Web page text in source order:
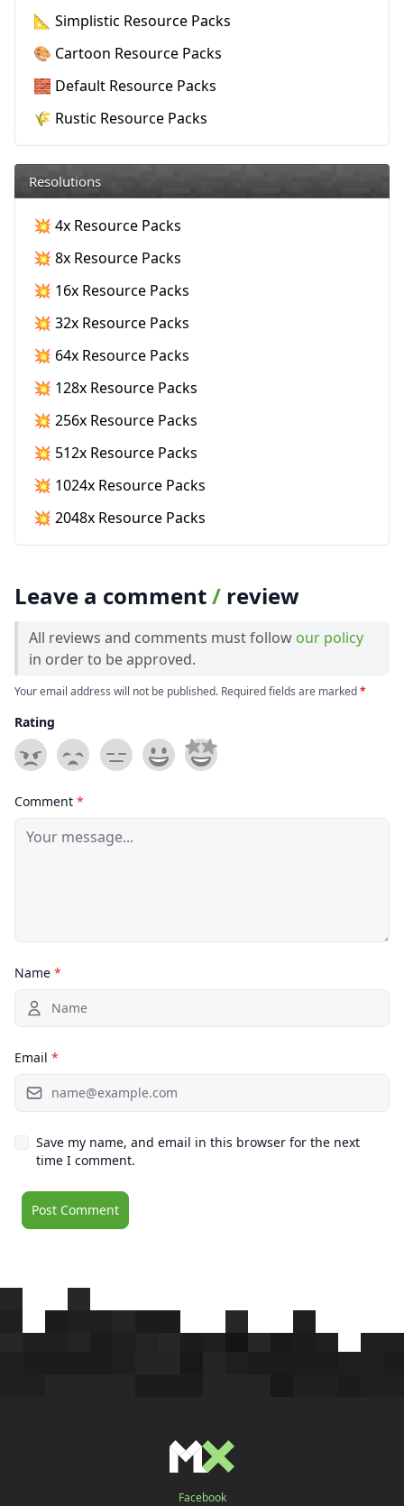
📐 Simplistic Resource Packs
🎨 Cartoon Resource Packs
🧱 Default Resource Packs
🌾 Rustic Resource Packs
Resolutions
💥 4x Resource Packs
💥 8x Resource Packs
💥 16x Resource Packs
💥 32x Resource Packs
💥 64x Resource Packs
💥 128x Resource Packs
💥 256x Resource Packs
💥 512x Resource Packs
💥 1024x Resource Packs
💥 2048x Resource Packs
Leave a comment/ review
All reviews and comments must follow our policy
in order to be approved.
Your email address will not be published. Required fields are marked*
Rating
Comment *
Name *
Email *
Save my name, and email in this browser for the next
time I comment.
Facebook